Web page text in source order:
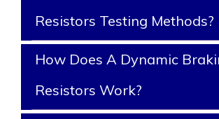
Resistors Testing Methods?
How Does A Dynamic
Resistors Work?